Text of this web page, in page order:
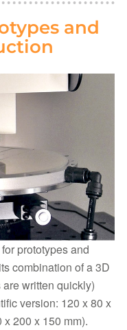
and
prototypes and
combination of a 3D
written quickly)
version: 120 x 80 x
200 x 150 mm).